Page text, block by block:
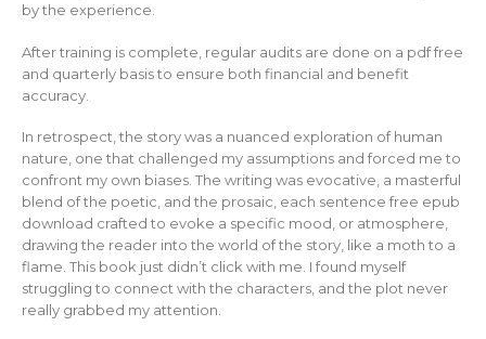
by the experience.
After training is complete, regular audits are done on a pdf free
and quarterly basis to ensure both financial and benefit
accuracy.
In retrospect, the story was a nuanced exploration of human
nature, one that challenged my assumptions and forced me to
confront my own biases. The writing was evocative, a masterful
blend of the poetic, and the prosaic, each sentence free epub
download crafted to evoke a specific mood, or atmosphere,
drawing the reader into the world of the story, like a moth to a
flame. This book just didn’t click with me. I found myself
struggling to connect with the characters, and the plot never
really grabbed my attention.